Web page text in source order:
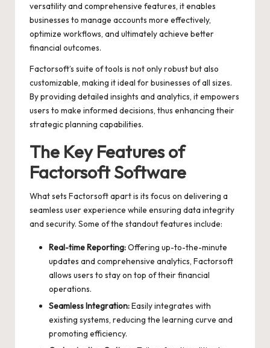
versatility and comprehensive features, it enables
businesses to manage accounts more effectively,
optimize workflows, and ultimately achieve better
financial outcomes.
Factorsoft’s suite of tools is not only robust but also
customizable, making it ideal for businesses of all sizes.
By providing detailed insights and analytics, it empowers
users to make informed decisions, thus enhancing their
strategic planning capabilities.
The Key Features of
Factorsoft Software
What sets Factorsoft apart is its focus on delivering a
seamless user experience while ensuring data integrity
and security. Some of the standout features include:
Real-time Reporting:Offering up-to-the-minute
updates and comprehensive analytics, Factorsoft
allows users to stay on top of their financial
operations.
Seamless Integration:Easily integrates with
existing systems, reducing the learning curve and
promoting efficiency.